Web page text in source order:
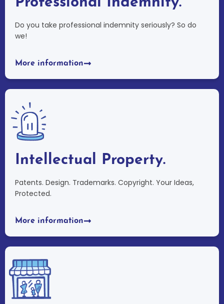
Do you take professional indemnity seriously? So do
we!
More information
Intellectual Property.
Patents. Design. Trademarks. Copyright. Your Ideas,
Protected.
More information